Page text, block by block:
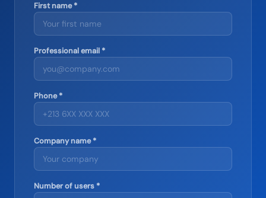
First name *
Professional email *
Phone *
Company name *
Number of users *